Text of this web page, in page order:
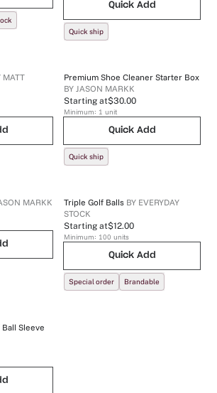
Quick Add
Quick ship
MATT
Premium Shoe Cleaner Starter Box
BY JASON MARKK
Starting at$30.00
Minimum: 1 unit
Quick Add
Quick ship
MARKK Triple Golf Balls BY EVERYDAY
STOCK
Starting at$12.00
Minimum: 100 units
Quick Add
Special order Brandable
Sleeve